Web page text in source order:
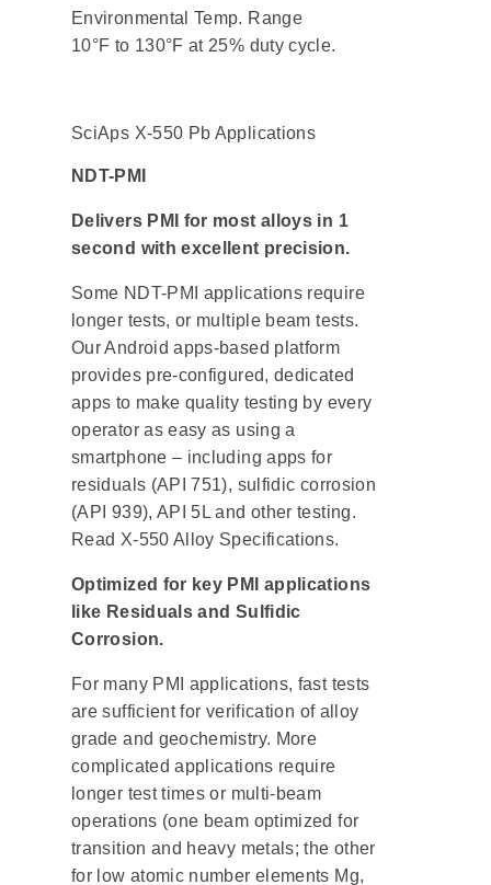
Environmental Temp. Range
10°F to 130°F at 25% duty cycle.
SciAps X-550 Pb Applications
NDT-PMI
Delivers PMI for most alloys in 1
second with excellent precision.
Some NDT-PMI applications require
longer tests, or multiple beam tests.
Our Android apps-based platform
provides pre-configured, dedicated
apps to make quality testing by every
operator as easy as using a
smartphone – including apps for
residuals (API 751), sulfidic corrosion
(API 939), API 5L and other testing.
Read X-550 Alloy Specifications.
Optimized for key PMI applications
like Residuals and Sulfidic
Corrosion.
For many PMI applications, fast tests
are sufficient for verification of alloy
grade and geochemistry. More
complicated applications require
longer test times or multi-beam
operations (one beam optimized for
transition and heavy metals; the other
for low atomic number elements Mg,